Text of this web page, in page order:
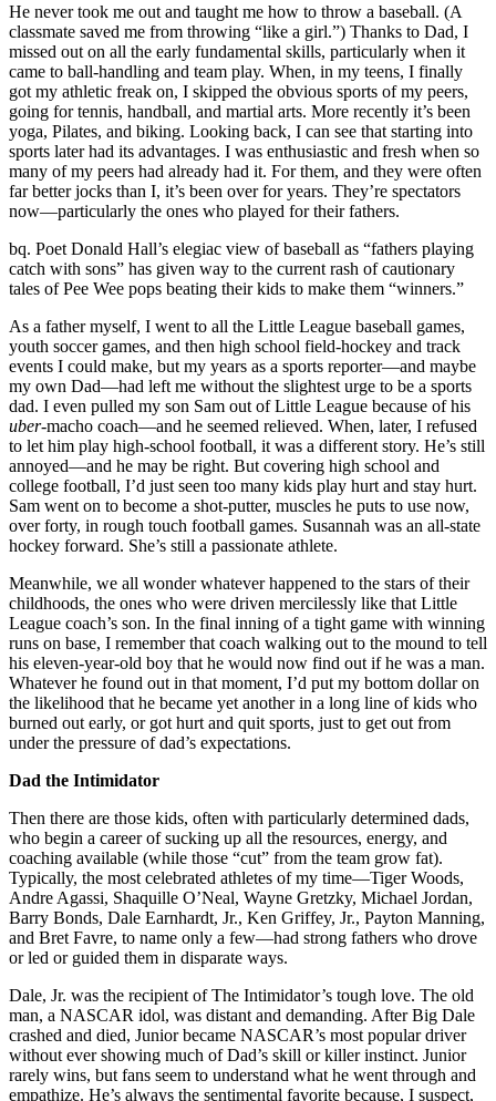
He never took me out and taught me how to throw a baseball. (A
classmate saved me from throwing “like a girl.”) Thanks to Dad, I
missed out on all the early fundamental skills, particularly when it
came to ball-handling and team play. When, in my teens, I finally
got my athletic freak on, I skipped the obvious sports of my peers,
going for tennis, handball, and martial arts. More recently it’s been
yoga, Pilates, and biking. Looking back, I can see that starting into
sports later had its advantages. I was enthusiastic and fresh when so
many of my peers had already had it. For them, and they were often
far better jocks than I, it’s been over for years. They’re spectators
now—particularly the ones who played for their fathers.
bq. Poet Donald Hall’s elegiac view of baseball as “fathers playing
catch with sons” has given way to the current rash of cautionary
tales of Pee Wee pops beating their kids to make them “winners.”
As a father myself, I went to all the Little League baseball games,
youth soccer games, and then high school field-hockey and track
events I could make, but my years as a sports reporter—and maybe
my own Dad—had left me without the slightest urge to be a sports
dad. I even pulled my son Sam out of Little League because of his
uber-macho coach—and he seemed relieved. When, later, I refused
to let him play high-school football, it was a different story. He’s still
annoyed—and he may be right. But covering high school and
college football, I’d just seen too many kids play hurt and stay hurt.
Sam went on to become a shot-putter, muscles he puts to use now,
over forty, in rough touch football games. Susannah was an all-state
hockey forward. She’s still a passionate athlete.
Meanwhile, we all wonder whatever happened to the stars of their
childhoods, the ones who were driven mercilessly like that Little
League coach’s son. In the final inning of a tight game with winning
runs on base, I remember that coach walking out to the mound to tell
his eleven-year-old boy that he would now find out if he was a man.
Whatever he found out in that moment, I’d put my bottom dollar on
the likelihood that he became yet another in a long line of kids who
burned out early, or got hurt and quit sports, just to get out from
under the pressure of dad’s expectations.
Dad the Intimidator
Then there are those kids, often with particularly determined dads,
who begin a career of sucking up all the resources, energy, and
coaching available (while those “cut” from the team grow fat).
Typically, the most celebrated athletes of my time—Tiger Woods,
Andre Agassi, Shaquille O’Neal, Wayne Gretzky, Michael Jordan,
Barry Bonds, Dale Earnhardt, Jr., Ken Griffey, Jr., Payton Manning,
and Bret Favre, to name only a few—had strong fathers who drove
or led or guided them in disparate ways.
Dale, Jr. was the recipient of The Intimidator’s tough love. The old
man, a NASCAR idol, was distant and demanding. After Big Dale
crashed and died, Junior became NASCAR’s most popular driver
without ever showing much of Dad’s skill or killer instinct. Junior
rarely wins, but fans seem to understand what he went through and
empathize. He’s always the sentimental favorite because, I suspect,